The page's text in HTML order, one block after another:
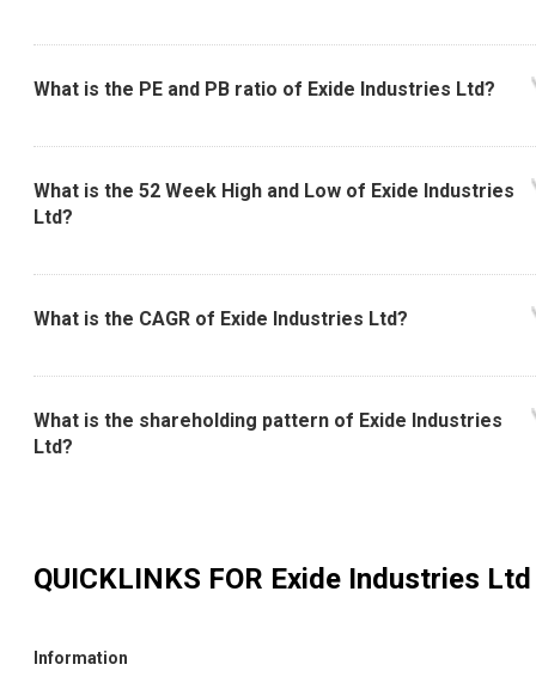
What is the PE and PB ratio of Exide Industries Ltd?
What is the 52 Week High and Low of Exide Industries
Ltd?
What is the CAGR of Exide Industries Ltd?
What is the shareholding pattern of Exide Industries
Ltd?
QUICKLINKS FOR Exide Industries Ltd
Information